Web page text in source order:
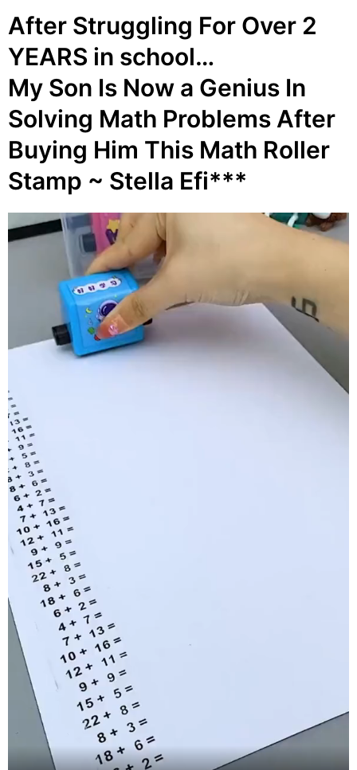
After Struggling For Over 2
YEARS in school…
My Son Is Now a Genius In
Solving Math Problems After
Buying Him This Math Roller
Stamp ~ Stella Efi***